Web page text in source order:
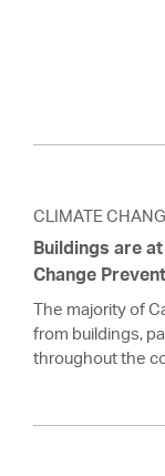
CLIMATE
Buildings are
Change
The majority of
from buildings,
throughout the